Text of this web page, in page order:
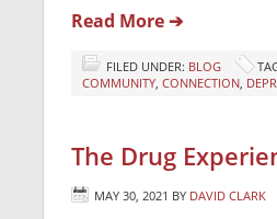
Read More ➔
FILED UNDER: BLOG
COMMUNITY, CONNECTION,
The Drug
MAY 30, 2021 BY DAVID CLARK